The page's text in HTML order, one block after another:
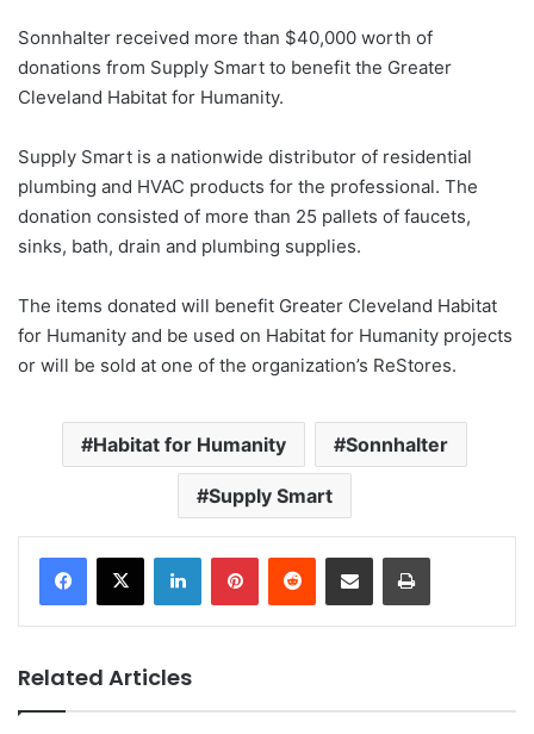
Sonnhalter received more than $40,000 worth of
donations from Supply Smart to benefit the Greater
Cleveland Habitat for Humanity.
Supply Smart is a nationwide distributor of residential
plumbing and HVAC products for the professional. The
donation consisted of more than 25 pallets of faucets,
sinks, bath, drain and plumbing supplies.
The items donated will benefit Greater Cleveland Habitat
for Humanity and be used on Habitat for Humanity projects
or will be sold at one of the organization’s ReStores.
Habitat for Humanity Sonnhalter
Supply Smart
Related Articles